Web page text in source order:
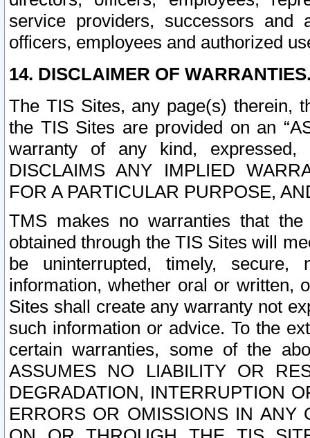
service providers, successors and
officers, employees and authorized
14. DISCLAIMER OF
The TIS Sites, any page(s) therein,
the TIS Sites are provided on an
warranty of any kind, expressed,
DISCLAIMS ANY IMPLIED
FOR A PARTICULAR PURPOSE,
TMS makes no warranties that
obtained through the TIS Sites will
be uninterrupted, timely,
information, whether oral or written,
Sites shall create any warranty not
such information or advice. To the
certain warranties, some of the
ASSUMES NO LIABILITY OR
DEGRADATION, INTERRUPTION
ERRORS OR OMISSIONS IN ANY